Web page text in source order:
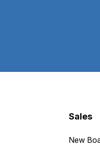
Sales
New